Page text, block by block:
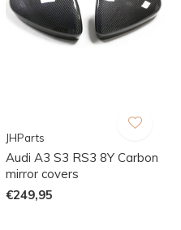
JHParts
Audi A3 S3 RS3 8Y Carbon
mirror covers
€249,95